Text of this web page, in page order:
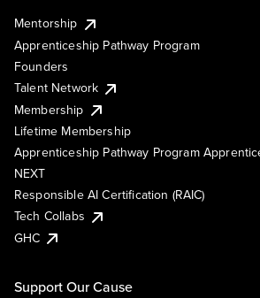
Mentorship
Apprenticeship Pathway Program
Founders
Talent Network
Membership
Lifetime Membership
Apprenticeship Pathway Program
NEXT
Responsible AI Certification (RAIC)
Tech Collabs
GHC
Support Our Cause